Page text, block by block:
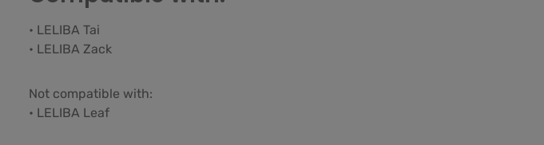
• LELIBA Tai
• LELIBA Zack
Not compatible with:
• LELIBA Leaf